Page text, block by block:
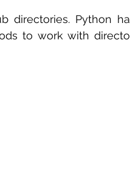
directories. Python
to work with